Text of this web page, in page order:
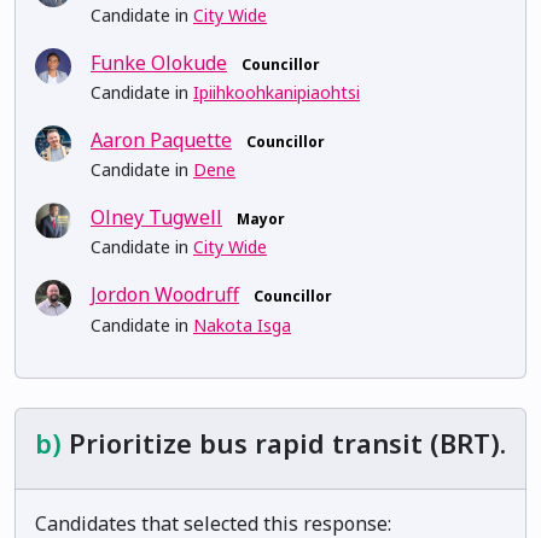
Candidate in City Wide
Funke Olokude Councillor
Candidate in Ipiihkoohkanipiaohtsi
Aaron Paquette Councillor
Candidate in Dene
Olney Tugwell Mayor
Candidate in City Wide
Jordon Woodruff Councillor
Candidate in Nakota Isga
b) Prioritize bus rapid transit (BRT).
Candidates that selected this response: